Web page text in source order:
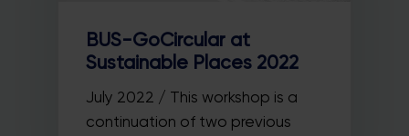
BUS-GoCircular at
Sustainable Places 2022
July 2022 / This workshop is a
continuation of two previous